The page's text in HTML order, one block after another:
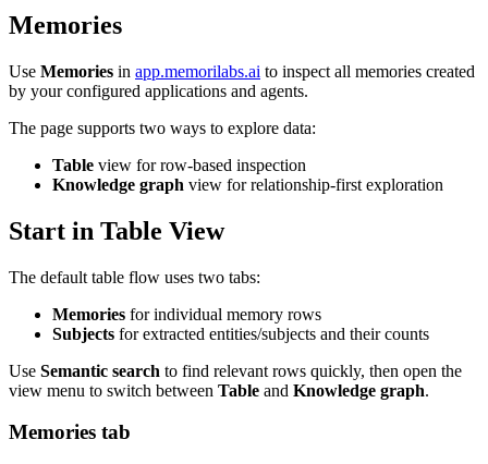
Memories
Use Memories in app.memorilabs.ai to inspect all memories created
by your configured applications and agents.
The page supports two ways to explore data:
Table view for row-based inspection
Knowledge graph view for relationship-first exploration
Start in Table View
The default table flow uses two tabs:
Memories for individual memory rows
Subjects for extracted entities/subjects and their counts
Use Semantic search to find relevant rows quickly, then open the
view menu to switch between Table and Knowledge graph.
Memories tab